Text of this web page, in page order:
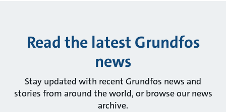
Read the latest Grundfos
news
Stay updated with recent Grundfos news and
stories from around the world, or browse our news
archive.